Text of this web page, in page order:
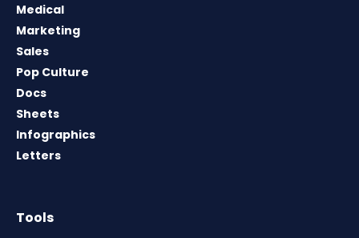
Medical
Marketing
Sales
Pop Culture
Docs
Sheets
Infographics
Letters
Tools